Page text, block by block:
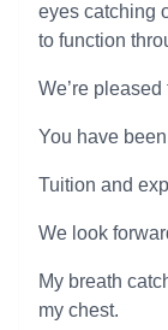
eyes catching
to function
We’re
You have
Tuition and
We look
My breath
my chest.